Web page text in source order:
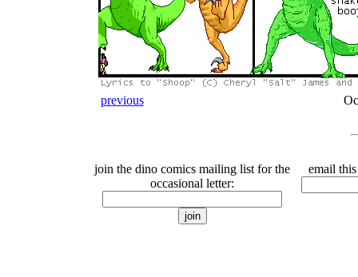
previous
join the dino comics mailing list for the
occasional letter:
email